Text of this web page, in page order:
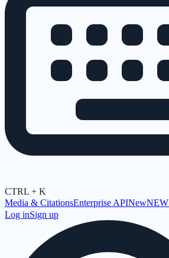
CTRL + K
Media & CitationsEnterprise APINewNEW
Log inSign up